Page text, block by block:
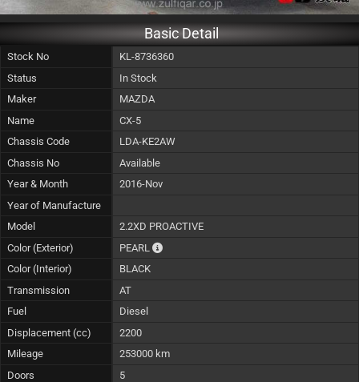
Basic Detail
Stock No
KL-8736360
Status
In Stock
Maker
MAZDA
Name
CX-5
Chassis Code
LDA-KE2AW
Chassis No
Available
Year & Month
2016-Nov
Year of Manufacture
Model
2.2XD PROACTIVE
Color (Exterior)
PEARL
The color of vehicle will not be claimable,
Color (Interior)
BLACK
Transmission
AT
Fuel
Diesel
Displacement (cc)
2200
Mileage
253000 km
Doors
5